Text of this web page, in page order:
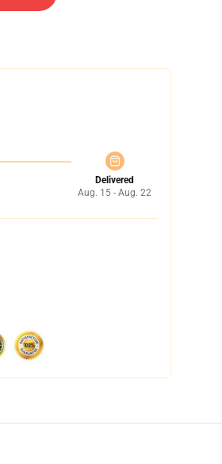
Delivered
Aug. 15 - Aug. 22